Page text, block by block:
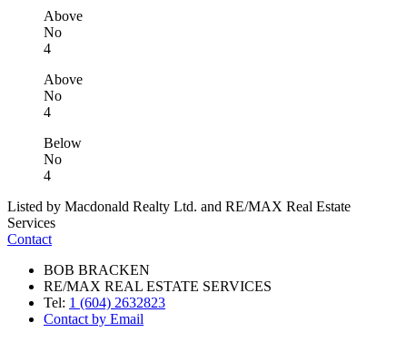
Above
No
4
Above
No
4
Below
No
4
Listed by Macdonald Realty Ltd. and RE/MAX Real Estate
Services
Contact
BOB BRACKEN
RE/MAX REAL ESTATE SERVICES
Tel: 1 (604) 2632823
Contact by Email